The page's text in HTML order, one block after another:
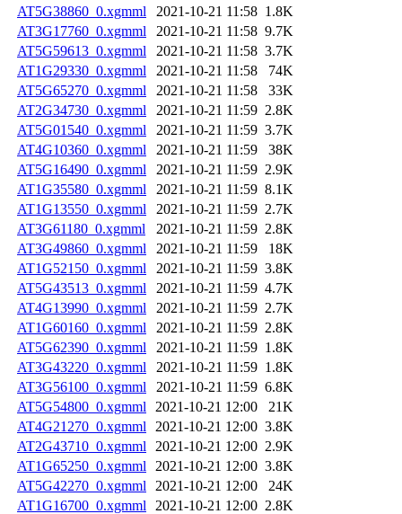
AT5G38860_0.xgmml
2021-10-21 11:58 1.8K
AT3G17760_0.xgmml
2021-10-21 11:58 9.7K
AT5G59613_0.xgmml
2021-10-21 11:58 3.7K
AT1G29330_0.xgmml
2021-10-21 11:58
74K
AT5G65270_0.xgmml
2021-10-21 11:58
33K
AT2G34730_0.xgmml
2021-10-21 11:59 2.8K
AT5G01540_0.xgmml
2021-10-21 11:59 3.7K
AT4G10360_0.xgmml
2021-10-21 11:59
38K
AT5G16490_0.xgmml
2021-10-21 11:59 2.9K
AT1G35580_0.xgmml
2021-10-21 11:59 8.1K
AT1G13550_0.xgmml
2021-10-21 11:59 2.7K
AT3G61180_0.xgmml
2021-10-21 11:59 2.8K
AT3G49860_0.xgmml
2021-10-21 11:59
18K
AT1G52150_0.xgmml
2021-10-21 11:59 3.8K
AT5G43513_0.xgmml
2021-10-21 11:59 4.7K
AT4G13990_0.xgmml
2021-10-21 11:59 2.7K
AT1G60160_0.xgmml
2021-10-21 11:59 2.8K
AT5G62390_0.xgmml
2021-10-21 11:59 1.8K
AT3G43220_0.xgmml
2021-10-21 11:59 1.8K
AT3G56100_0.xgmml
2021-10-21 11:59 6.8K
AT5G54800_0.xgmml
2021-10-21 12:00
21K
AT4G21270_0.xgmml
2021-10-21 12:00 3.8K
AT2G43710_0.xgmml
2021-10-21 12:00 2.9K
AT1G65250_0.xgmml
2021-10-21 12:00 3.8K
AT5G42270_0.xgmml
2021-10-21 12:00
24K
AT1G16700_0.xgmml
2021-10-21 12:00 2.8K